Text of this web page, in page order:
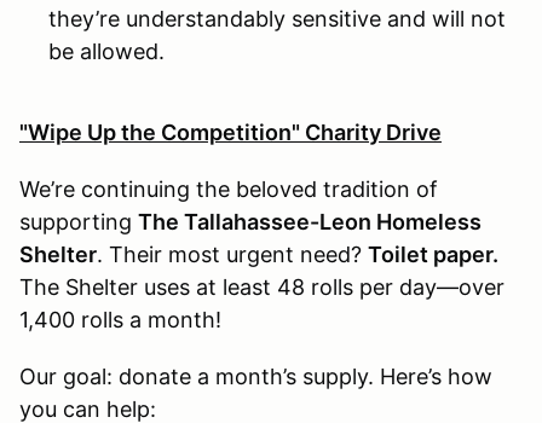
they’re understandably sensitive and will not
be allowed.
"Wipe Up the Competition" Charity Drive
We’re continuing the beloved tradition of
supporting The Tallahassee-Leon Homeless
Shelter. Their most urgent need? Toilet paper.
The Shelter uses at least 48 rolls per day—over
1,400 rolls a month!
Our goal: donate a month’s supply. Here’s how
you can help: